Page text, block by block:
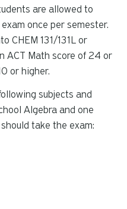
are allowed to
once per semester.
CHEM 131/131L or
ACT Math score of 24 or
or higher.
subjects and
Algebra and one
take the exam: